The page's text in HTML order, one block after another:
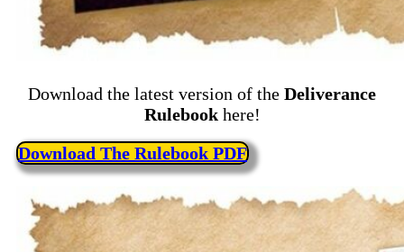
Download the latest version of the Deliverance
Rulebookhere!
Download The Rulebook PDF